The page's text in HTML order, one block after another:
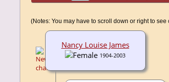
(Notes: You may have to scroll down or right to see
Nancy Louise James
1904-2003